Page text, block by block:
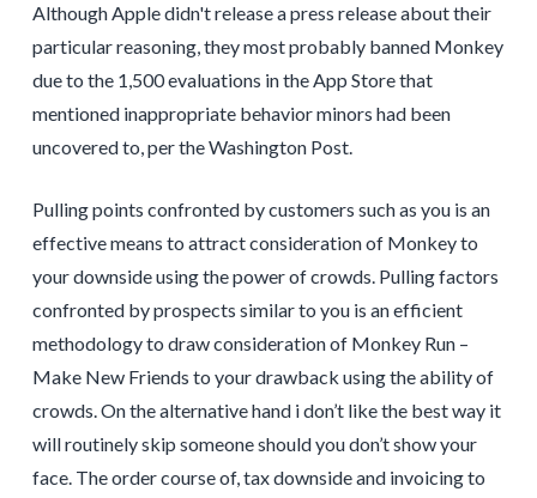
Although Apple didn't release a press release about their
particular reasoning, they most probably banned Monkey
due to the 1,500 evaluations in the App Store that
mentioned inappropriate behavior minors had been
uncovered to, per the Washington Post.
Pulling points confronted by customers such as you is an
effective means to attract consideration of Monkey to
your downside using the power of crowds. Pulling factors
confronted by prospects similar to you is an efficient
methodology to draw consideration of Monkey Run –
Make New Friends to your drawback using the ability of
crowds. On the alternative hand i don’t like the best way it
will routinely skip someone should you don’t show your
face. The order course of, tax downside and invoicing to